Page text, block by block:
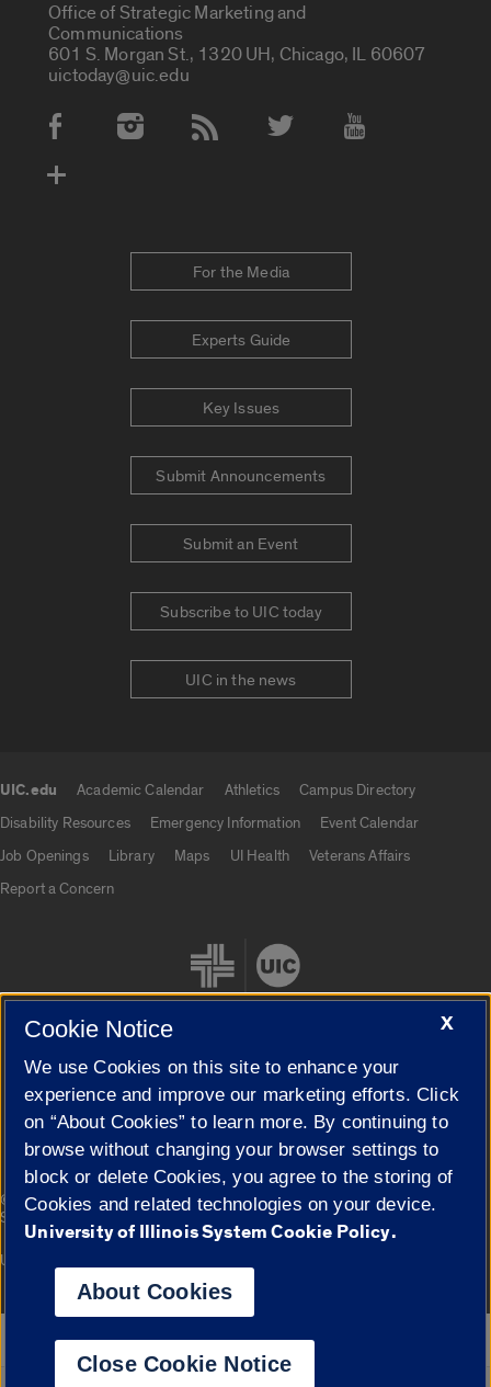
Office of Strategic Marketing and
Communications
601 S. Morgan St., 1320 UH, Chicago, IL 60607
uictoday@uic.edu
Social Media Accounts
For the Media
Experts Guide
Key Issues
Submit Announcements
Submit an Event
Subscribe to UIC today
UIC in the news
UIC.edu Academic Calendar Athletics
Campus Directory
Disability Resources
Emergency Information
Event Calendar
Job Openings
Library Maps UI Health
Veterans Affairs
Report a Concern
Cookie Settings
© 2026 The Board of Trustees of the University of Illinois|
Privacy
Statement
Campuses
University of Illinois System
Google Translate
X
Cookie Notice
We use Cookies on this site to enhance your
experience and improve our marketing efforts. Click
on “About Cookies” to learn more. By continuing to
browse without changing your browser settings to
block or delete Cookies, you agree to the storing of
Cookies and related technologies on your device.
University of Illinois System Cookie Policy.
About Cookies
Close Cookie Notice